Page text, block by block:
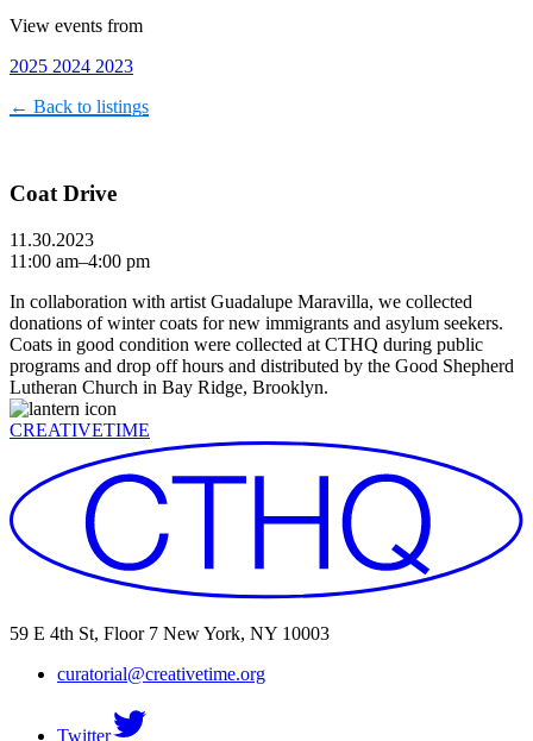
View events from
2025 2024 2023
← Back to listings
Coat Drive
11.30.2023
11:00 am–4:00 pm
In collaboration with artist Guadalupe Maravilla, we collected
donations of winter coats for new immigrants and asylum seekers.
Coats in good condition were collected at CTHQ during public
programs and drop off hours and distributed by the Good Shepherd
Lutheran Church in Bay Ridge, Brooklyn.
CREATIVETIME
59 E 4th St, Floor 7 New York, NY 10003
curatorial@creativetime.org
Twitter